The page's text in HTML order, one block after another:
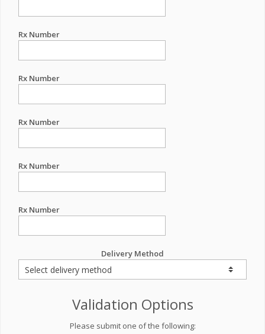
Rx Number
Rx Number
Rx Number
Rx Number
Rx Number
Delivery Method
Validation Options
Please submit one of the following: